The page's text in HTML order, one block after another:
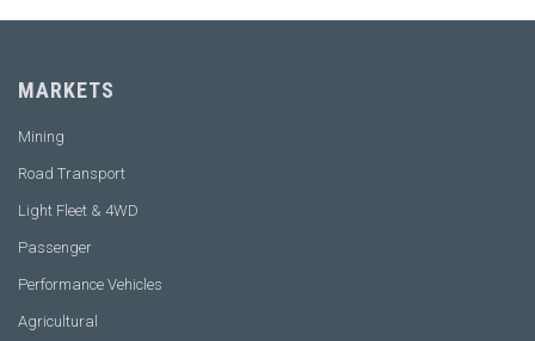
MARKETS
Mining
Road Transport
Light Fleet & 4WD
Passenger
Performance Vehicles
Agricultural